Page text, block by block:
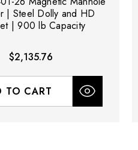
| Steel Dolly and HD
| 900 lb Capacity
$2,135.76
TO CART